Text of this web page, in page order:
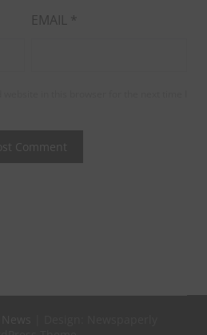
EMAIL *